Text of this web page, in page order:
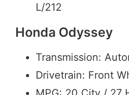
L/212
Honda Odyssey
Transmission:
Drivetrain: Front